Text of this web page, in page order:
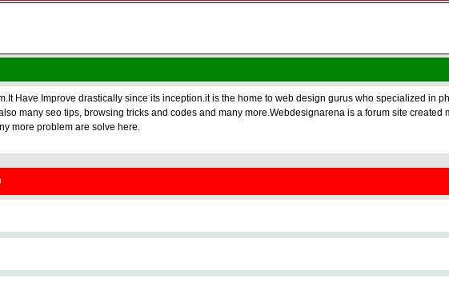
Have Improve drastically since its inception.it is the home to web design gurus who specialized in
many seo tips, browsing tricks and codes and many more.Webdesignarena is a forum site created
more problem are solve here.